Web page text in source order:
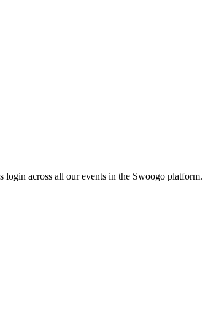
across all our events in the Swoogo platform.